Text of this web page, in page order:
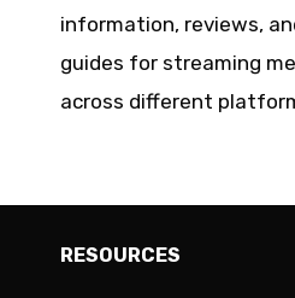
information, reviews,
guides for streaming
across different
RESOURCES